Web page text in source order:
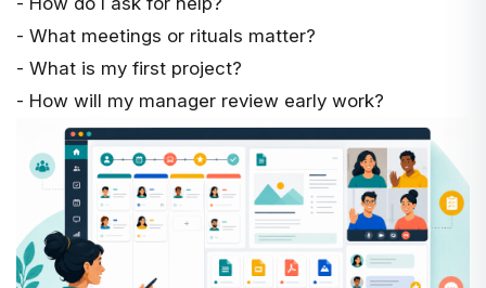
- What meetings or rituals matter?
- What is my first project?
- How will my manager review early work?